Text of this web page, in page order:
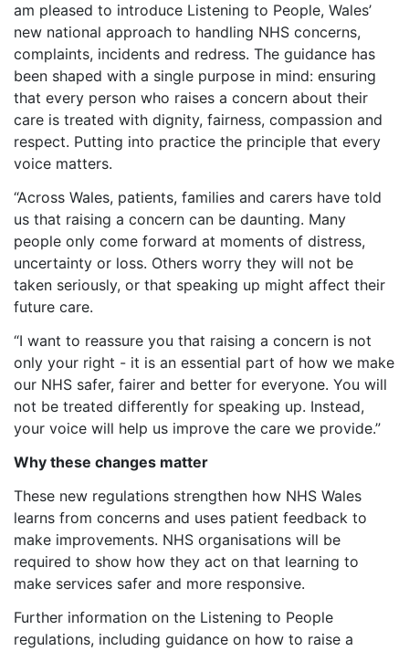
am pleased to introduce Listening to People, Wales’
new national approach to handling NHS concerns,
complaints, incidents and redress. The guidance has
been shaped with a single purpose in mind: ensuring
that every person who raises a concern about their
care is treated with dignity, fairness, compassion and
respect. Putting into practice the principle that every
voice matters.
“Across Wales, patients, families and carers have told
us that raising a concern can be daunting. Many
people only come forward at moments of distress,
uncertainty or loss. Others worry they will not be
taken seriously, or that speaking up might affect their
future care.
“I want to reassure you that raising a concern is not
only your right - it is an essential part of how we make
our NHS safer, fairer and better for everyone. You will
not be treated differently for speaking up. Instead,
your voice will help us improve the care we provide.”
Why these changes matter
These new regulations strengthen how NHS Wales
learns from concerns and uses patient feedback to
make improvements. NHS organisations will be
required to show how they act on that learning to
make services safer and more responsive.
Further information on the Listening to People
regulations, including guidance on how to raise a